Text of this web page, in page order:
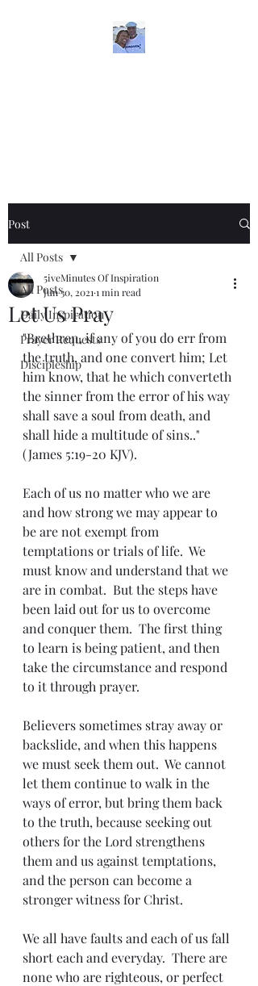
Post
All Posts
Daily Inspiration
Prayer Requests
Discipleship
All Posts
Let Us Pray
5iveMinutes Of Inspiration
Jun 30, 2021 1 min read
"Brethren, if any of you do err from
the truth, and one convert him; Let
him know, that he which converteth
the sinner from the error of his way
shall save a soul from death, and
shall hide a multitude of sins.."
(James 5:19-20 KJV).
Each of us no matter who we are
and how strong we may appear to
be are not exempt from
temptations or trials of life.  We
must know and understand that we
are in combat.  But the steps have
been laid out for us to overcome
and conquer them.  The first thing
to learn is being patient, and then
take the circumstance and respond
to it through prayer.
Believers sometimes stray away or
backslide, and when this happens
we must seek them out.  We cannot
let them continue to walk in the
ways of error, but bring them back
to the truth, because seeking out
others for the Lord strengthens
them and us against temptations,
and the person can become a
stronger witness for Christ.
We all have faults and each of us fall
short each and everyday.  There are
none who are righteous, or perfect